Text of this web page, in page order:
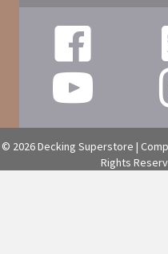
© 2026 Decking Superstore |
Rights